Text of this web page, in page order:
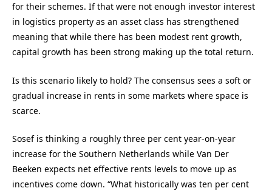
for their schemes. If that were not enough investor interest
in logistics property as an asset class has strengthened
meaning that while there has been modest rent growth,
capital growth has been strong making up the total return.
Is this scenario likely to hold? The consensus sees a soft or
gradual increase in rents in some markets where space is
scarce.
Sosef is thinking a roughly three per cent year-on-year
increase for the Southern Netherlands while Van Der
Beeken expects net effective rents levels to move up as
incentives come down. “What historically was ten per cent